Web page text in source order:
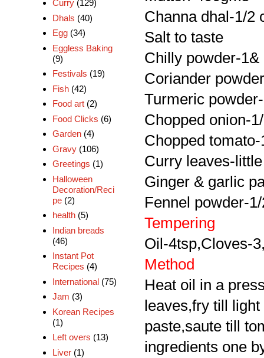
Channa dhal-1/2
Salt to taste
Chilly powder-1&
Coriander
Turmeric
Chopped onion-
Chopped tomato-
Curry leaves-little
Ginger & garlic
Fennel powder-
Tempering
Oil-4tsp,Cloves-
Method
Heat oil in a
leaves,fry till
paste,saute till
ingredients one
Curry (129)
Dhals (40)
Egg (34)
Eggless Baking
(9)
Festivals (19)
Fish (42)
Food art (2)
Food Clicks (6)
Garden (4)
Gravy (106)
Greetings (1)
Halloween
Decoration/Reci
pe (2)
health (5)
Indian breads
(46)
Instant Pot
Recipes (4)
International (75)
Jam (3)
Korean Recipes
(1)
Left overs (13)
Liver (1)